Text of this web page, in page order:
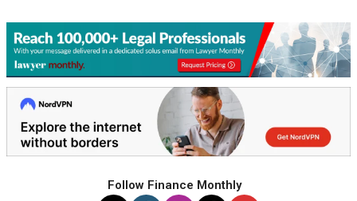
Follow Finance Monthly